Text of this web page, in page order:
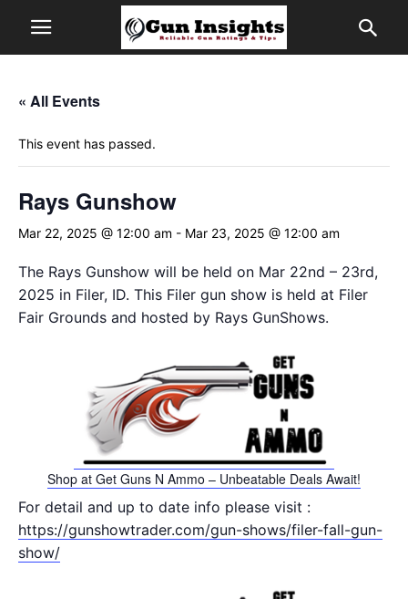
« All Events
This event has passed.
Rays Gunshow
Mar 22, 2025 @ 12:00 am - Mar 23, 2025 @ 12:00 am
The Rays Gunshow will be held on Mar 22nd – 23rd,
2025 in Filer, ID. This Filer gun show is held at Filer
Fair Grounds and hosted by Rays GunShows.
Shop at Get Guns N Ammo – Unbeatable Deals Await!
For detail and up to date info please visit :
https://gunshowtrader.com/gun-shows/filer-fall-gun-
show/